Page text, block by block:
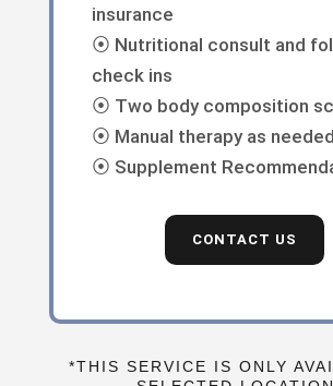
insurance
⦿ Nutritional consult and
check ins
⦿ Two body composition
⦿ Manual therapy as needed
⦿ Supplement
CONTACT US
*THIS SERVICE IS ONLY